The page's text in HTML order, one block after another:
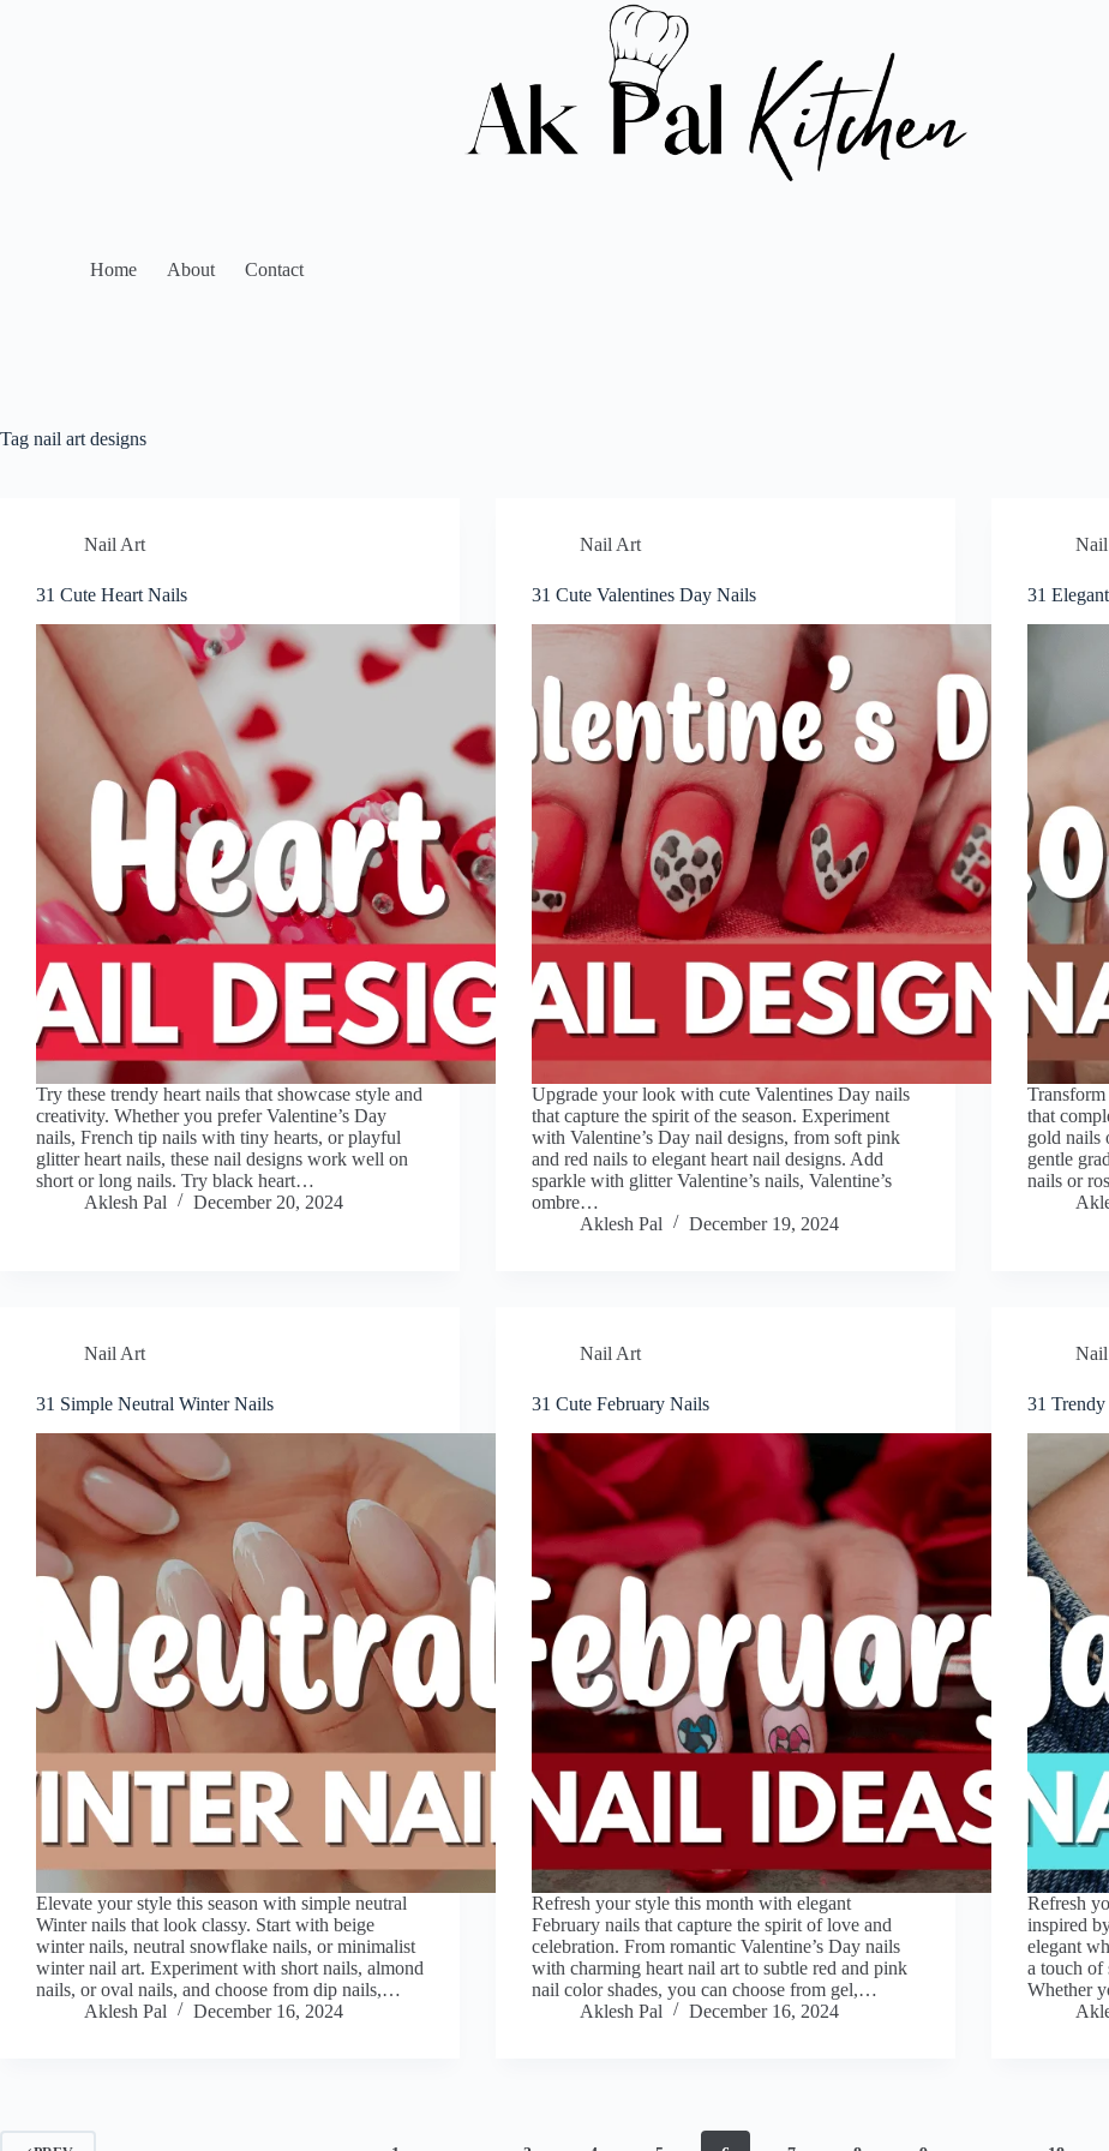
Home About Contact
Tag nail art designs
Nail Art
31 Cute Heart Nails
Try these trendy heart nails that showcase style and
creativity. Whether you prefer Valentine’s Day
nails, French tip nails with tiny hearts, or playful
glitter heart nails, these nail designs work well on
short or long nails. Try black heart…
Aklesh Pal
December 20, 2024
Nail Art
31 Cute Valentines Day Nails
Upgrade your look with cute Valentines Day nails
that capture the spirit of the season. Experiment
with Valentine’s Day nail designs, from soft pink
and red nails to elegant heart nail designs. Add
sparkle with glitter Valentine’s nails, Valentine’s
ombre…
Aklesh Pal
December 19, 2024
31
that
gold nails
gentle
nails or
Nail Art
31 Simple Neutral Winter Nails
Elevate your style this season with simple neutral
Winter nails that look classy. Start with beige
winter nails, neutral snowflake nails, or minimalist
winter nail art. Experiment with short nails, almond
nails, or oval nails, and choose from dip nails,…
Aklesh Pal
December 16, 2024
Nail Art
31 Cute February Nails
Refresh your style this month with elegant
February nails that capture the spirit of love and
celebration. From romantic Valentine’s Day nails
with charming heart nail art to subtle red and pink
nail color shades, you can choose from gel,…
Aklesh Pal
December 16, 2024
31
Refresh
inspired
elegant
a touch of
Whether